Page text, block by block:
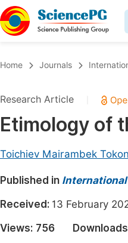
Chemistry
Medicine & Health
Earth, Energy &
Architecture & Civil
Home Journals
Research Article
Etimology of
Toichiev Mairambek
Published in International
Received: 13 February
Views: 756